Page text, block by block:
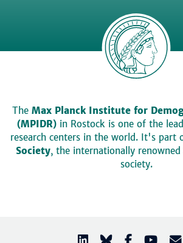
The Max Planck Institute for
(MPIDR)in Rostock is one of the
research centers in the world. It's part
Society, the internationally renowned
society.